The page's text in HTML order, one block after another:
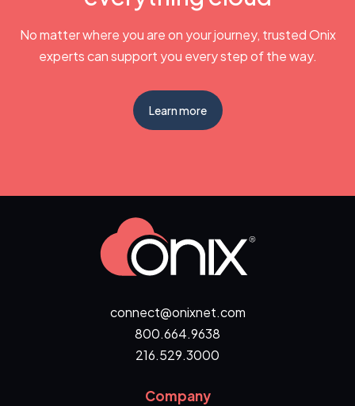
No matter where you are on your journey, trusted Onix
experts can support you every step of the way.
Learn more
connect@onixnet.com
800.664.9638
216.529.3000
Company